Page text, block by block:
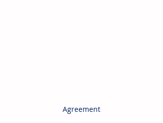
Agreement